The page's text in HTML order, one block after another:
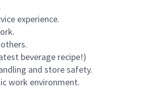
experience.
beverage recipe!)
and store safety.
work environment.